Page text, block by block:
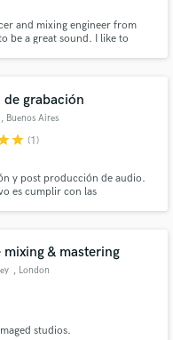
and mixing engineer from
be a great sound. I like to
de grabación
, Buenos Aires
star (1)
y post producción de audio.
es cumplir con las
mixing & mastering
, London
studios.